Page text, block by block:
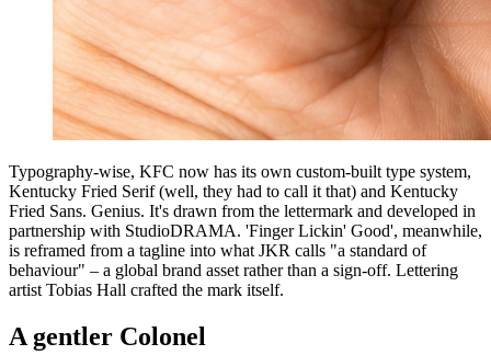
Typography-wise, KFC now has its own custom-built type system,
Kentucky Fried Serif (well, they had to call it that) and Kentucky
Fried Sans. Genius. It's drawn from the lettermark and developed in
partnership with StudioDRAMA. 'Finger Lickin' Good', meanwhile,
is reframed from a tagline into what JKR calls "a standard of
behaviour" – a global brand asset rather than a sign-off. Lettering
artist Tobias Hall crafted the mark itself.
A gentler Colonel